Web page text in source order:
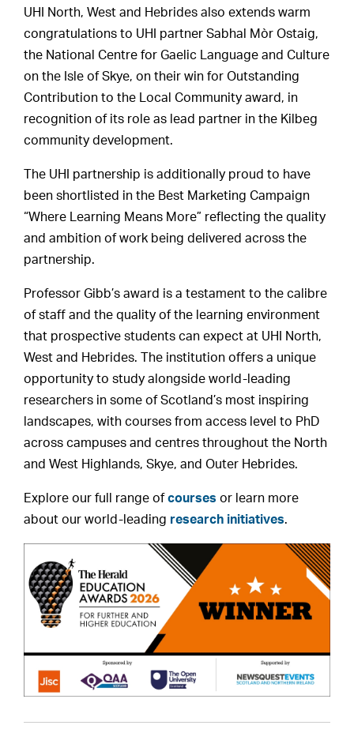
UHI North, West and Hebrides also extends warm
congratulations to UHI partner Sabhal Mòr Ostaig,
the National Centre for Gaelic Language and Culture
on the Isle of Skye, on their win for Outstanding
Contribution to the Local Community award, in
recognition of its role as lead partner in the Kilbeg
community development.
The UHI partnership is additionally proud to have
been shortlisted in the Best Marketing Campaign
“Where Learning Means More” reflecting the quality
and ambition of work being delivered across the
partnership.
Professor Gibb’s award is a testament to the calibre
of staff and the quality of the learning environment
that prospective students can expect at UHI North,
West and Hebrides. The institution offers a unique
opportunity to study alongside world-leading
researchers in some of Scotland’s most inspiring
landscapes, with courses from access level to PhD
across campuses and centres throughout the North
and West Highlands, Skye, and Outer Hebrides.
Explore our full range ofcourses or learn more
about our world-leading research initiatives.